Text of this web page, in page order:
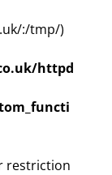
:/tmp/)
httpd
restriction